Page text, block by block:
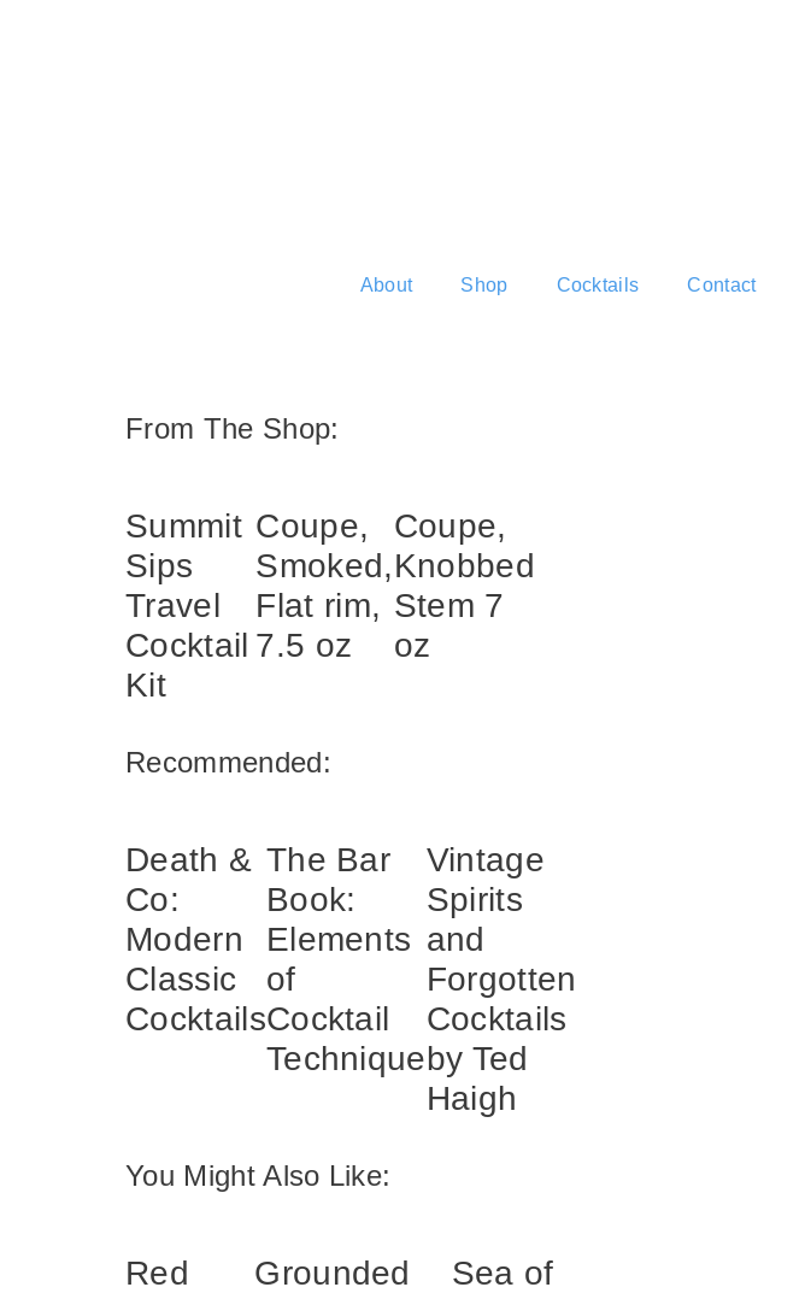
About Shop Cocktails Contact
From The Shop:
Summit
Sips
Travel
Cocktail
Kit
Coupe,
Smoked,
Flat rim,
7.5 oz
Coupe,
Knobbed
Stem 7
oz
Recommended:
Death &
Co:
Modern
Classic
Cocktails
The Bar
Book:
Elements
of
Cocktail
Technique
Vintage
Spirits
and
Forgotten
Cocktails
by Ted
Haigh
You Might Also Like:
Red
Grounded
Sea of